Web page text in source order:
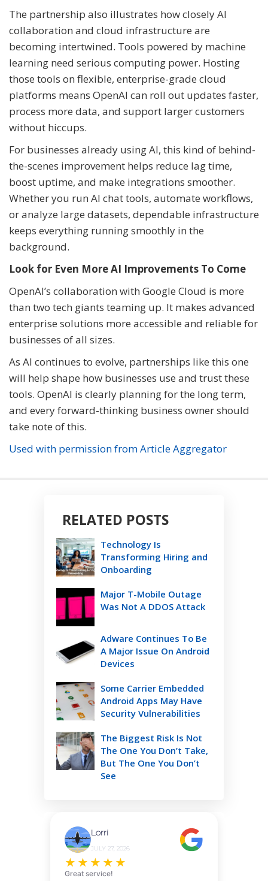
The partnership also illustrates how closely AI
collaboration and cloud infrastructure are
becoming intertwined. Tools powered by machine
learning need serious computing power. Hosting
those tools on flexible, enterprise-grade cloud
platforms means OpenAI can roll out updates faster,
process more data, and support larger customers
without hiccups.
For businesses already using AI, this kind of behind-
the-scenes improvement helps reduce lag time,
boost uptime, and make integrations smoother.
Whether you run AI chat tools, automate workflows,
or analyze large datasets, dependable infrastructure
keeps everything running smoothly in the
background.
Look for Even More AI Improvements To Come
OpenAI’s collaboration with Google Cloud is more
than two tech giants teaming up. It makes advanced
enterprise solutions more accessible and reliable for
businesses of all sizes.
As AI continues to evolve, partnerships like this one
will help shape how businesses use and trust these
tools. OpenAI is clearly planning for the long term,
and every forward-thinking business owner should
take note of this.
Used with permission from Article Aggregator
RELATED POSTS
Technology Is
Transforming Hiring and
Onboarding
Major T-Mobile Outage
Was Not A DDOS Attack
Adware Continues To Be
A Major Issue On Android
Devices
Some Carrier Embedded
Android Apps May Have
Security Vulnerabilities
The Biggest Risk Is Not
The One You Don’t Take,
But The One You Don’t
See
Lorri
JULY 27, 2026
★ ★ ★ ★ ★
Great service!